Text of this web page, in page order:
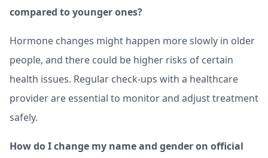
compared to younger ones?
Hormone changes might happen more slowly in older
people, and there could be higher risks of certain
health issues. Regular check-ups with a healthcare
provider are essential to monitor and adjust treatment
safely.
How do I change my name and gender on official